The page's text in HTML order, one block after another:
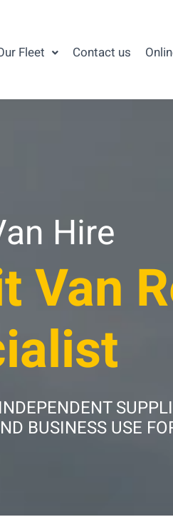
Fleet Contact us
Hire
Van
BUSINESS USE